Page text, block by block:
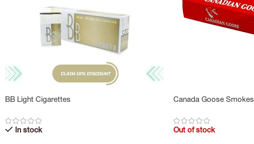
BB Light Cigarettes
In stock
Canada Goose Smokes
Out of stock